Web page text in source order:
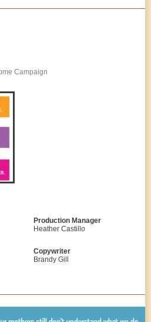
Campaign
Production Manager
Heather Castillo
Copywriter
Brandy Gill